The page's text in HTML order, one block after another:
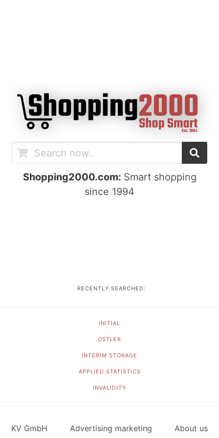
Shopping2000.com: Smart shopping
since 1994
RECENTLY SEARCHED:
INITIAL
OSTLER
INTERIM STORAGE
APPLIED STATISTICS
INVALIDITY
KV GmbH Advertising marketing About us